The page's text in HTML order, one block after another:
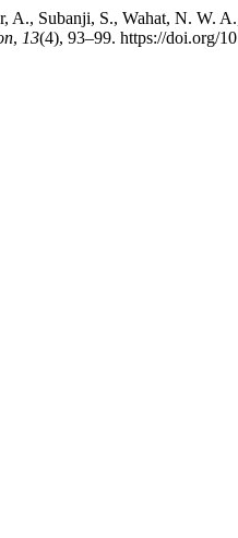
A., Subanji, S., Wahat, N. W.
, 13(4), 93–99. https://doi.org/